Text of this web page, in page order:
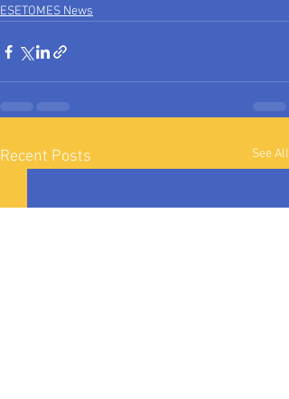
ESETOMES News
Recent Posts See All